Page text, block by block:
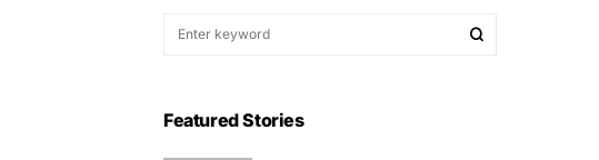
Featured Stories